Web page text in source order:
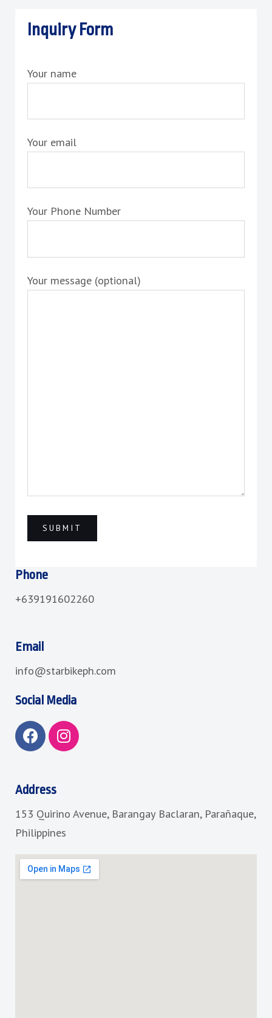
Inquiry Form
Your name
Your email
Your Phone Number
Your message (optional)
Phone
+639191602260
Email
info@starbikeph.com
Social Media
F
a
c
b
o
k
I
n
s
r
a
Address
153 Quirino Avenue, Barangay Baclaran, Parañaque,
Philippines